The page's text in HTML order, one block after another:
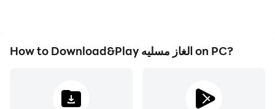
How to Download&Play الغاز مسليه on PC?